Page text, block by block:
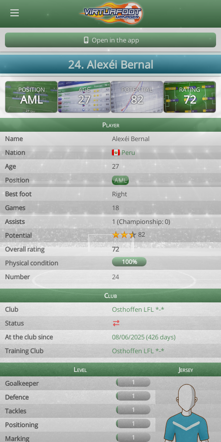
Open in the app
24. Alexéi Bernal
POSITION
AML
AGE
27
POTENTIAL
82
RATING
72
Player
Name
Alexéi Bernal
Nation
Peru
Age
27
Position
AML
Best foot
Right
Games
18
Assists
1 (Championship: 0)
Potential
82
Overall rating
72
Physical condition
100%
Number 24
Club
Club
Osthoffen LFL *-*
Status
At the club since
08/06/2025 (426 days)
Training Club
Osthoffen LFL *-*
Level
Jersey
Goalkeeper
1
Defence 1
Tackles 1
Positioning 1
Marking 1
© Virtuafoot Manager by Aymeric Le Corre 202608081218